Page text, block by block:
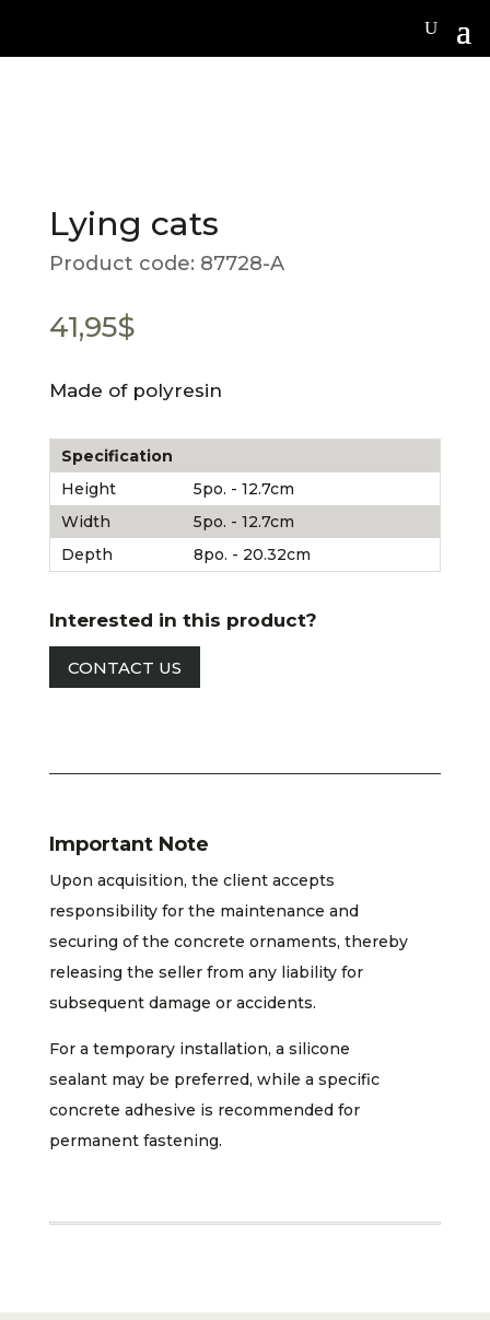
Lying cats
Product code: 87728-A
41,95$
Made of polyresin
Specification
Height
5po. - 12.7cm
Width
5po. - 12.7cm
Depth
8po. - 20.32cm
Interested in this product?
CONTACT US
Important Note
Upon acquisition, the client accepts
responsibility for the maintenance and
securing of the concrete ornaments, thereby
releasing the seller from any liability for
subsequent damage or accidents.
For a temporary installation, a silicone
sealant may be preferred, while a specific
concrete adhesive is recommended for
permanent fastening.